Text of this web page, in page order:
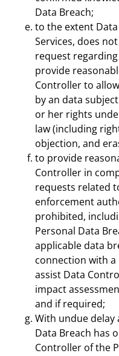
Data Breach;
to the extent
Services, does
request
provide
Controller to
by an data
or her rights
law (including
objection, and
to provide
Controller in
requests related
enforcement
prohibited,
Personal Data
applicable data
connection with a
assist Data
impact
and if required;
With undue delay
Data Breach has
Controller of the